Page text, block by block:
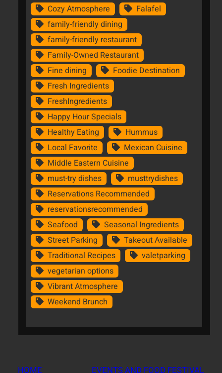
Cozy Atmosphere
Falafel
family-friendly dining
family-friendly restaurant
Family-Owned Restaurant
Fine dining
Foodie Destination
Fresh Ingredients
FreshIngredients
Happy Hour Specials
Healthy Eating
Hummus
Local Favorite
Mexican Cuisine
Middle Eastern Cuisine
must-try dishes
musttrydishes
Reservations Recommended
reservationsrecommended
Seafood
Seasonal Ingredients
Street Parking
Takeout Available
Traditional Recipes
valetparking
vegetarian options
Vibrant Atmosphere
Weekend Brunch
HOME
EVENTS AND FOOD FESTIVAL